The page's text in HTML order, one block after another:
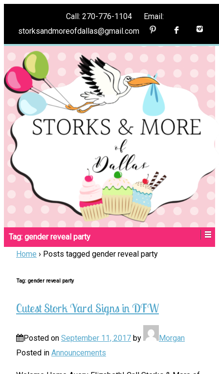
Call: 270-776-1104 Email:
storksandmoreofdallas@gmail.com
Tag: gender reveal party
Home › Posts tagged gender reveal party
Tag: gender reveal party
Cutest Stork Yard Signs in DFW
Posted on September 11, 2017 by
Morgan
Posted in Announcements